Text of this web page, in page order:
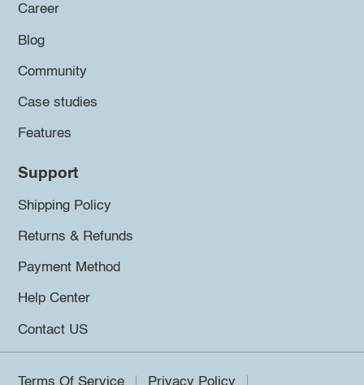
Career
Blog
Community
Case studies
Features
Support
Shipping Policy
Returns & Refunds
Payment Method
Help Center
Contact US